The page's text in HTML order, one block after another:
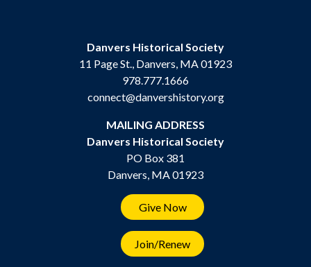
Danvers Historical Society
11 Page St., Danvers, MA 01923
978.777.1666
connect@danvershistory.org
MAILING ADDRESS
Danvers Historical Society
PO Box 381
Danvers, MA 01923
Give Now
Join/Renew